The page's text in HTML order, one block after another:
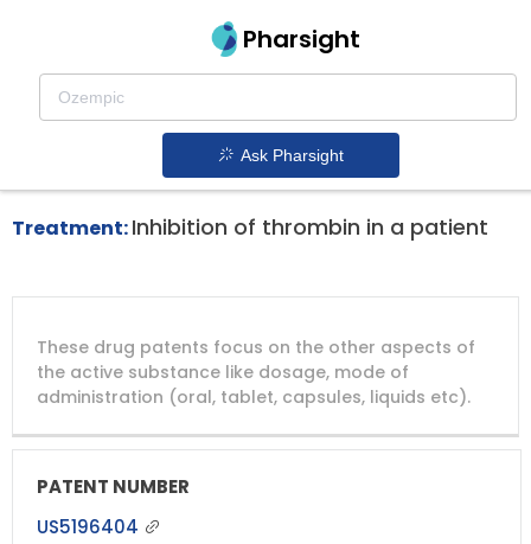
Pharsight
Ask Pharsight
Thrombosis Therapeutics
Angiomax patent expiration
Treatment:Inhibition of thrombin in a patient
PATENT
NUMBER
COMPANY
PATENT
TITLE
PATENT
These drug patents focus on the other aspects of
the active substance like dosage, mode of
administration (oral, tablet, capsules, liquids etc).
US5196404